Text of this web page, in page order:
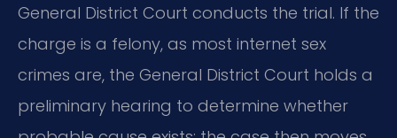
General District Court conducts the trial. If the
charge is a felony, as most internet sex
crimes are, the General District Court holds a
preliminary hearing to determine whether